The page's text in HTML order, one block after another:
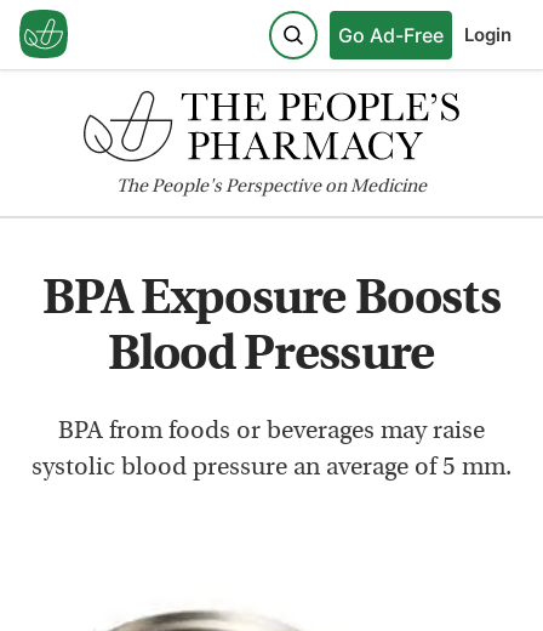
Go Ad-Free Login
ThePeople'sPerspective on Medicine
BPA Exposure Boosts
Blood Pressure
BPA from foods or beverages may raise
systolic blood pressure an average of 5 mm.